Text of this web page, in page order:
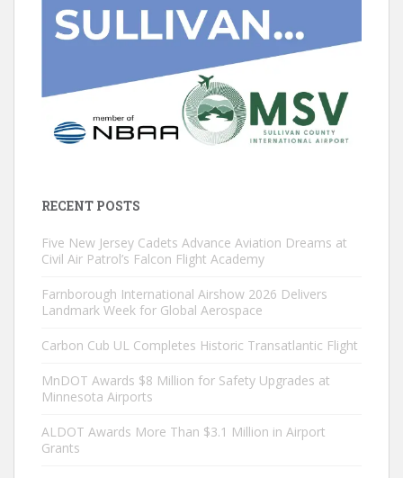
RECENT POSTS
Five New Jersey Cadets Advance Aviation Dreams at
Civil Air Patrol’s Falcon Flight Academy
Farnborough International Airshow 2026 Delivers
Landmark Week for Global Aerospace
Carbon Cub UL Completes Historic Transatlantic Flight
MnDOT Awards $8 Million for Safety Upgrades at
Minnesota Airports
ALDOT Awards More Than $3.1 Million in Airport
Grants